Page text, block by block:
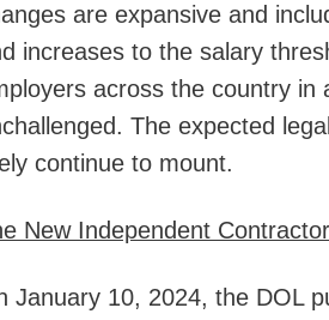
are expansive and
increases to the salary
across the country in
The expected
continue to mount.
New Independent
January 10, 2024, the DOL